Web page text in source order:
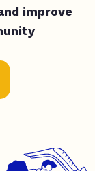
improve